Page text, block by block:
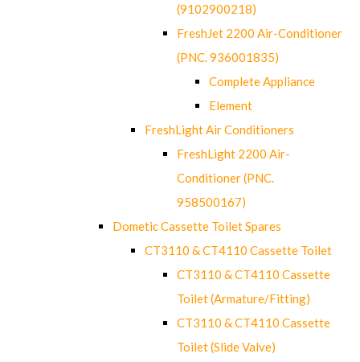
(9102900218)
FreshJet 2200 Air-Conditioner
(PNC. 936001835)
Complete Appliance
Element
FreshLight Air Conditioners
FreshLight 2200 Air-
Conditioner (PNC.
958500167)
Dometic Cassette Toilet Spares
CT3110 & CT4110 Cassette Toilet
CT3110 & CT4110 Cassette
Toilet (Armature/Fitting)
CT3110 & CT4110 Cassette
Toilet (Slide Valve)